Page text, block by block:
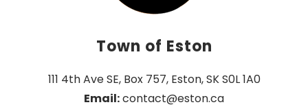
Town of Eston
111 4th Ave SE, Box 757, Eston, SK S0L 1A0
Email: contact@eston.ca